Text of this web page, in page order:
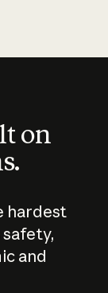
on
hardest
and